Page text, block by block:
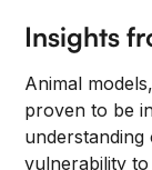
Insights
Animal
proven to be
vulnerability to